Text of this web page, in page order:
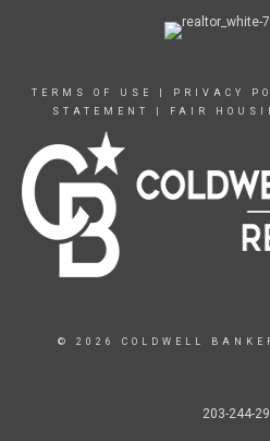
TERMS OF USE PRIVACY
STATEMENT
FAIR
© 2026 COLDWELL
203-244-